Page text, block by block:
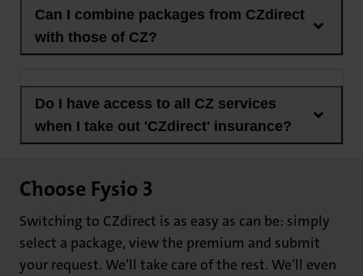
Can I combine packages from CZdirect
with those of CZ?
Do I have access to all CZ services
when I take out 'CZdirect' insurance?
Choose Fysio 3
Switching to CZdirect is as easy as can be: simply
select a package, view the premium and submit
your request. We’ll take care of the rest. We’ll even